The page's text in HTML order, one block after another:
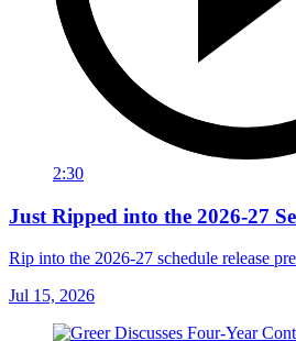
2:30
Just Ripped into the 2026-27
Rip into the 2026-27 schedule release
Jul 15, 2026